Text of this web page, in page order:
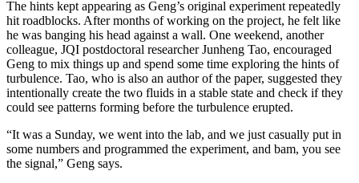
The hints kept appearing as Geng’s original experiment repeatedly
hit roadblocks. After months of working on the project, he felt like
he was banging his head against a wall. One weekend, another
colleague, JQI postdoctoral researcher Junheng Tao, encouraged
Geng to mix things up and spend some time exploring the hints of
turbulence. Tao, who is also an author of the paper, suggested they
intentionally create the two fluids in a stable state and check if they
could see patterns forming before the turbulence erupted.
“It was a Sunday, we went into the lab, and we just casually put in
some numbers and programmed the experiment, and bam, you see
the signal,” Geng says.